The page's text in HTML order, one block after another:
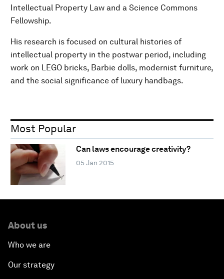
Intellectual Property Law and a Science Commons
Fellowship.
His research is focused on cultural histories of
intellectual property in the postwar period, including
work on LEGO bricks, Barbie dolls, modernist furniture,
and the social significance of luxury handbags.
Most Popular
Can laws encourage creativity?
05 Jan 2015
About us
Who we are
Our strategy